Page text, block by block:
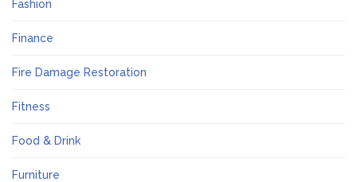
Fashion
Finance
Fire Damage Restoration
Fitness
Food & Drink
Furniture